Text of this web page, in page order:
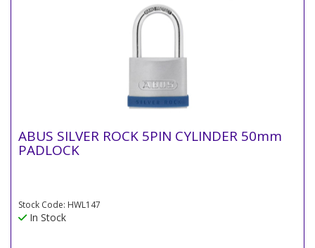
ABUS SILVER ROCK 5PIN CYLINDER 50mm
PADLOCK
Stock Code: HWL147
In Stock